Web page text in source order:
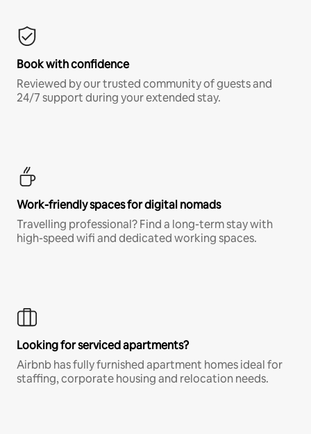
Book with confidence
Reviewed by our trusted community of guests and
24/7 support during your extended stay.
Work-friendly spaces for digital nomads
Travelling professional? Find a long-term stay with
high-speed wifi and dedicated working spaces.
Looking for serviced apartments?
Airbnb has fully furnished apartment homes ideal for
staffing, corporate housing and relocation needs.